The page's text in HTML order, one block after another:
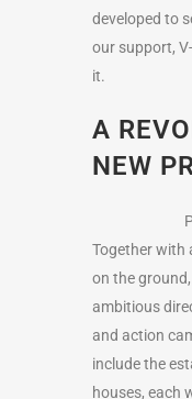
developed to
our support,
it.
A
NEW
Together with
on the
ambitious
and action
include the
houses, each